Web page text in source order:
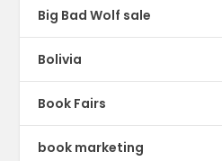
Big Bad Wolf sale
Bolivia
Book Fairs
book marketing